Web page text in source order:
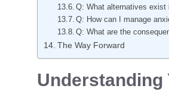
Q: What alternatives
Q: How can I manage
Q: What are the
The Way Forward
Understanding